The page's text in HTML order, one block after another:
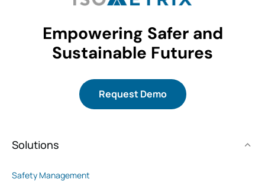
Empowering Safer and
Sustainable Futures
Request Demo
Solutions
Safety Management